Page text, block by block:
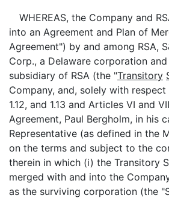
WHEREAS, the Company and
into an Agreement and Plan of
Agreement") by and among RSA,
Corp., a Delaware corporation
subsidiary of RSA (the "Transitory
Company, and, solely with respect
1.12, and 1.13 and Articles VI and
Agreement, Paul Bergholm, in his
Representative (as defined in the
on the terms and subject to the
therein in which (i) the Transitory
merged with and into the
as the surviving corporation (the